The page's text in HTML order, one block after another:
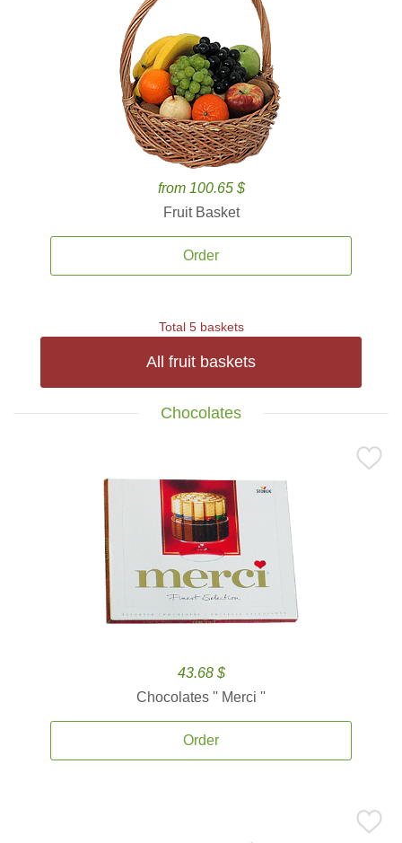
from 100.65 $
Fruit Basket
Order
Total 5 baskets
All fruit baskets
Chocolates
43.68 $
Chocolates '' Merci ''
Order